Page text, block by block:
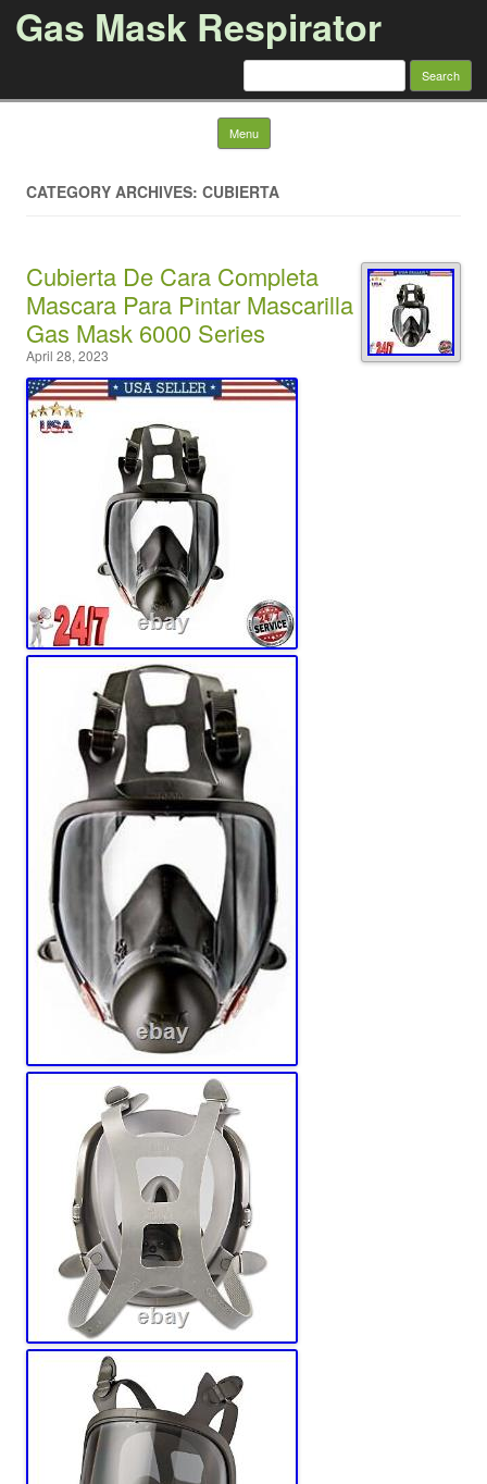
Gas Mask Respirator
Search for:
Menu Skip to content
CATEGORY ARCHIVES: CUBIERTA
Cubierta De Cara Completa
Mascara Para Pintar Mascarilla
Gas Mask 6000 Series
April 28, 2023